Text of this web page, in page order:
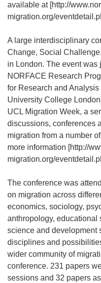
available at [http://
migration.org/
A large interdisciplinary
Change, Social
in London. The event
NORFACE Research
for Research and
University College
UCL Migration Week, a
discussions, conferences
migration from a number
more information [http://
migration.org/
The conference was
on migration across
economics, sociology,
anthropology, educational
science and development
disciplines and
wider community of
conference. 231 papers
sessions and 32 papers